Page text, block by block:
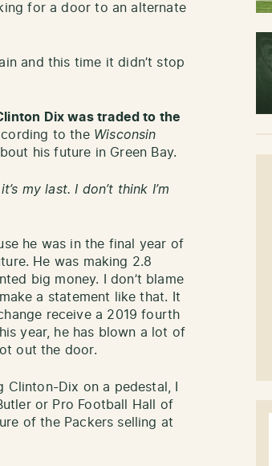
for a door to an alternate
and this time it didn’t stop
Dix was traded to the
to the Wisconsin
his future in Green Bay.
my last. I don’t think I’m
he was in the final year of
He was making 2.8
big money. I don’t blame
a statement like that. It
receive a 2019 fourth
year, he has blown a lot of
out the door.
Dix on a pedestal, I
or Pro Football Hall of
of the Packers selling at